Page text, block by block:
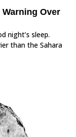
Over
night’s sleep.
than the Sahara